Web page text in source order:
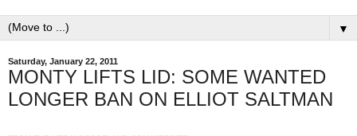
▼
Saturday, January 22, 2011
MONTY LIFTS LID: SOME WANTED
LONGER BAN ON ELLIOT SALTMAN